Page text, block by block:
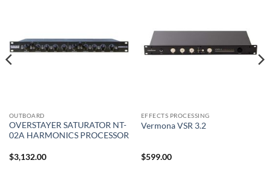
OUTBOARD
OVERSTAYER SATURATOR NT-
02A HARMONICS PROCESSOR
$3,132.00
EFFECTS PROCESSING
Vermona VSR 3.2
$599.00